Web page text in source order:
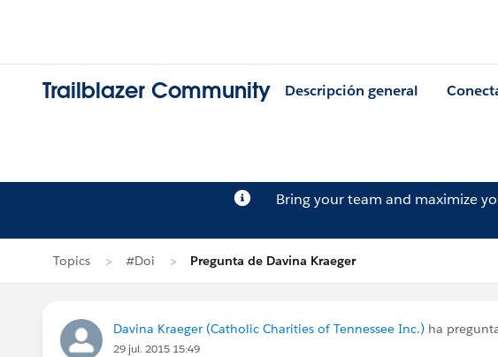
Trailblazer Community Descripción general
Bring your team and maximize
Topics #Doi Pregunta de Davina Kraeger
Davina Kraeger (Catholic Charities of Tennessee Inc.) ha
29 jul. 2015 15:49